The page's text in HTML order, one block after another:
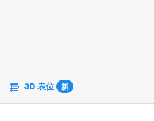
3D 表位 新